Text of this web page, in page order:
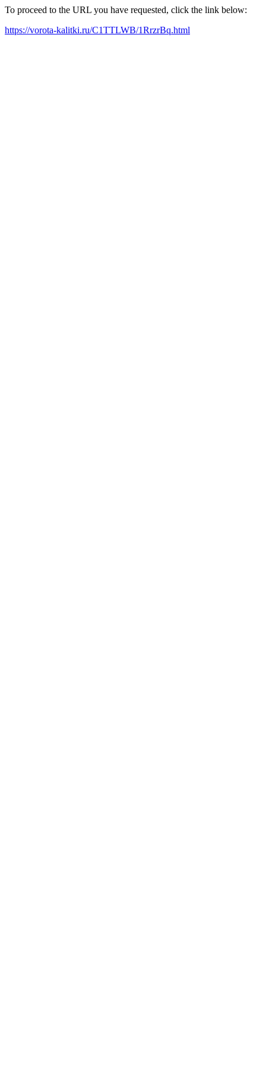
To proceed to the URL you have requested, click the link below:
https://vorota-kalitki.ru/C1TTLWB/1RrzrBq.html